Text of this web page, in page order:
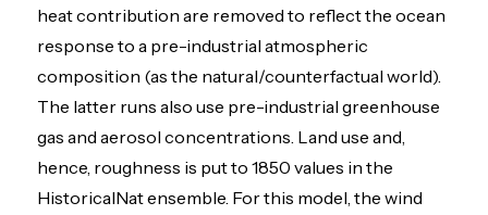
heat contribution are removed to reflect the ocean
response to a pre-industrial atmospheric
composition (as the natural/counterfactual world).
The latter runs also use pre-industrial greenhouse
gas and aerosol concentrations. Land use and,
hence, roughness is put to 1850 values in the
HistoricalNat ensemble. For this model, the wind